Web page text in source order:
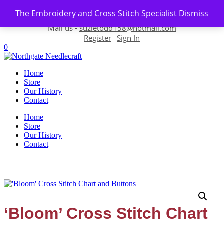
The Embroidery and Cross Stitch Specialist Dismiss
Skip to content
Contact us-01493 843 604
Mail us -suzietodd158@hotmail.com
Register | Sign In
0
Home
Store
Our History
Contact
Home
Store
Our History
Contact
‘Bloom’ Cross Stitch Chart